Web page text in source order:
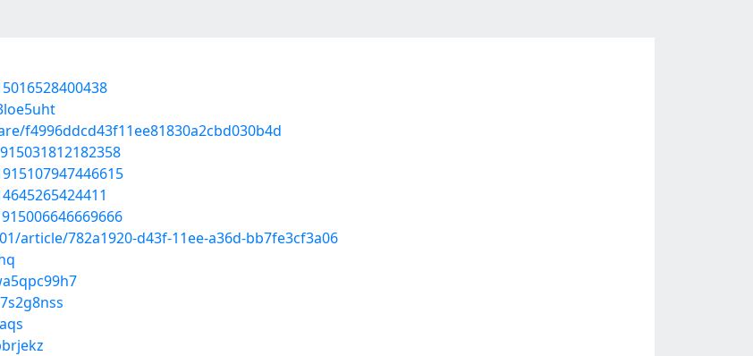
f4996ddcd43f11ee81830a2cbd030b4d
article/782a1920-d43f-11ee-a36d-bb7fe3cf3a06